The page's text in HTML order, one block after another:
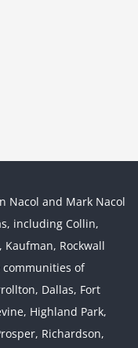
Nacol and Mark Nacol
including Collin,
Kaufman, Rockwall
of
Dallas, Fort
Highland Park,
Richardson,
Jurisdiction : Child
Custody across State Lines
Jurisdiction